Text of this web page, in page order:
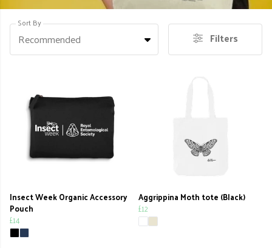
Sort By
Recommended Filters
Insect Week Organic Accessory
Pouch
£14
Aggrippina Moth tote (Black)
£12